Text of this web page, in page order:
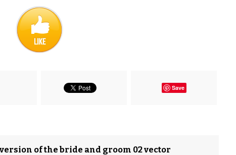
Save
of the bride and groom 02 vector